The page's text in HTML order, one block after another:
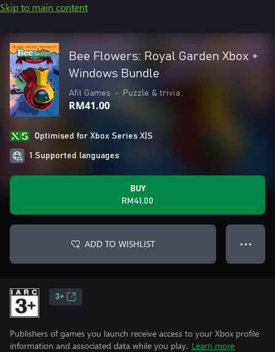
Skip to main content
Bee Flowers: Royal Garden Xbox +
Windows Bundle
Afil Games • Puzzle & trivia
RM41.00
Optimised for Xbox Series X|S
1 Supported languages
BUY
RM41.00
ADD TO WISHLIST ● ● ●
3+
Publishers of games you launch receive access to your Xbox profile
information and associated data while you play. Learn more